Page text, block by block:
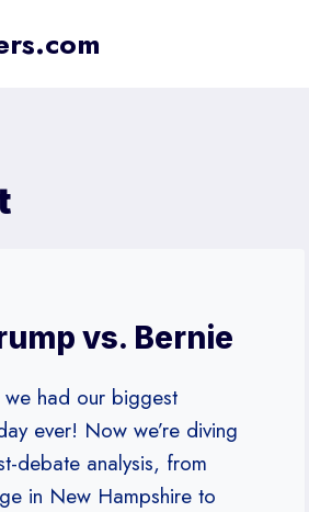
vs. Bernie
we had our biggest
ever! Now we’re diving
debate analysis, from
in New Hampshire to